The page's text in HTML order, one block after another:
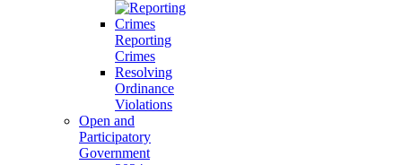
Reporting
Crimes
Resolving
Ordinance
Violations
Open and
Participatory
Government